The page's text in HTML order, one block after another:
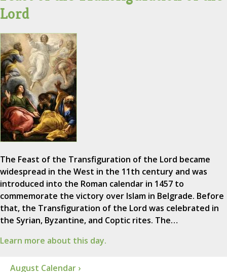
Lord
The Feast of the Transfiguration of the Lord became
widespread in the West in the 11th century and was
introduced into the Roman calendar in 1457 to
commemorate the victory over Islam in Belgrade. Before
that, the Transfiguration of the Lord was celebrated in
the Syrian, Byzantine, and Coptic rites. The…
Learn more about this day.
August Calendar ›